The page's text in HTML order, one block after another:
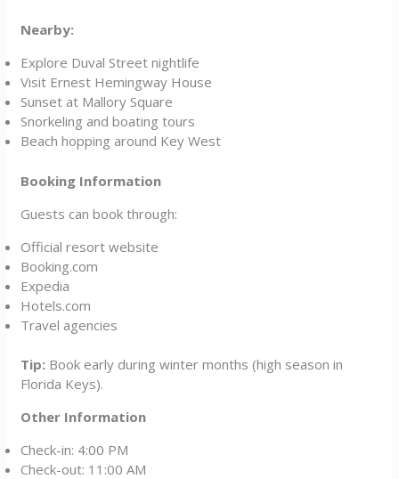
Nearby:
Explore Duval Street nightlife
Visit Ernest Hemingway House
Sunset at Mallory Square
Snorkeling and boating tours
Beach hopping around Key West
Booking Information
Guests can book through:
Official resort website
Booking.com
Expedia
Hotels.com
Travel agencies
Tip: Book early during winter months (high season in
Florida Keys).
Other Information
Check-in: 4:00 PM
Check-out: 11:00 AM